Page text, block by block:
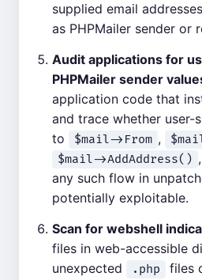
supplied email
as PHPMailer sender or
Audit applications for
PHPMailer sender
application code that
and trace whether user-
to
$mail->From ,
$mail->AddAddress()
any such flow in
potentially exploitable.
Scan for webshell
files in web-accessible
unexpected
.php files